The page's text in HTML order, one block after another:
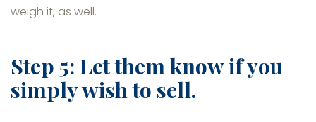
weigh it, as well.
Step 5: Let them know if you
simply wish to sell.